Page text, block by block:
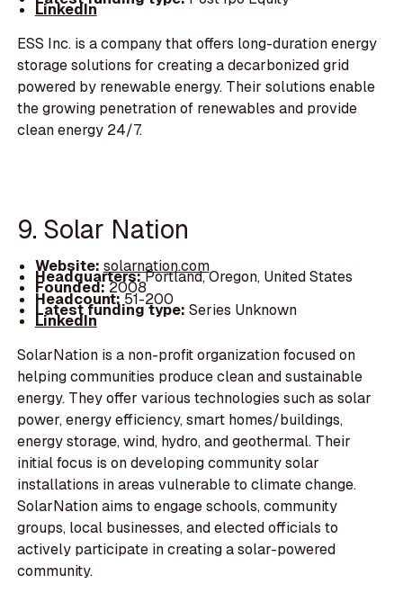
LinkedIn
ESS Inc. is a company that offers long-duration energy
storage solutions for creating a decarbonized grid
powered by renewable energy. Their solutions enable
the growing penetration of renewables and provide
clean energy 24/7.
9. Solar Nation
Website: solarnation.com
Headquarters:Portland, Oregon, United States
Founded:2008
Headcount:51-200
Latest funding type: Series Unknown
LinkedIn
SolarNation is a non-profit organization focused on
helping communities produce clean and sustainable
energy. They offer various technologies such as solar
power, energy efficiency, smart homes/buildings,
energy storage, wind, hydro, and geothermal. Their
initial focus is on developing community solar
installations in areas vulnerable to climate change.
SolarNation aims to engage schools, community
groups, local businesses, and elected officials to
actively participate in creating a solar-powered
community.